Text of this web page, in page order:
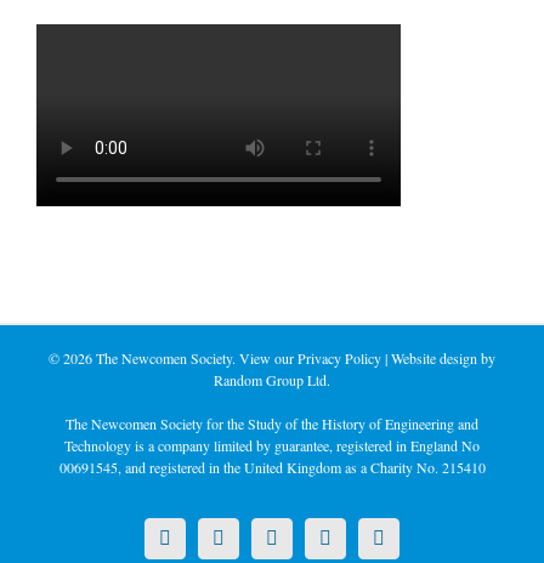
©2026 The Newcomen Society. View ourPrivacy Policy| Website design by
Random Group Ltd.
The Newcomen Society for the Study of the History of Engineering and
Technology is a company limited by guarantee, registered in England No
00691545, and registered in the United Kingdom as a Charity No. 215410
X LinkedInFacebookYouTubeInstagram